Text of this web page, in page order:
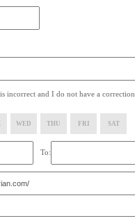
incorrect and I do not have a correction
WED THU FRI SAT
To: